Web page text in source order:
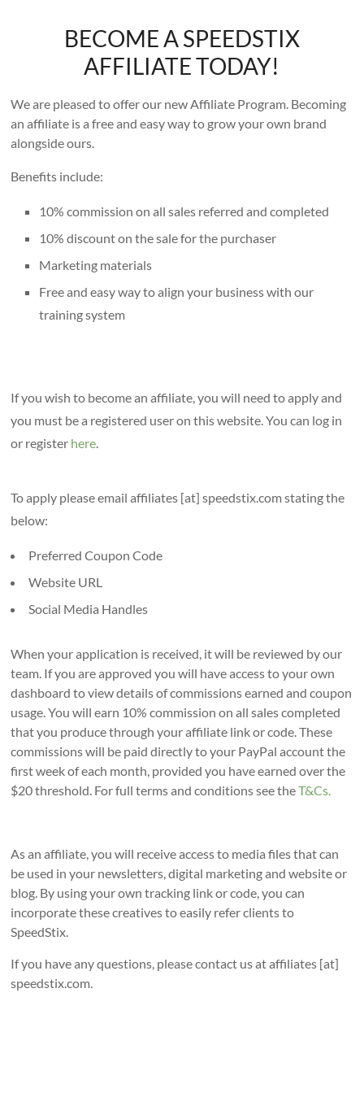
BECOME A SPEEDSTIX
AFFILIATE TODAY!
We are pleased to offer our new Affiliate Program. Becoming
an affiliate is a free and easy way to grow your own brand
alongside ours.
Benefits include:
10% commission on all sales referred and completed
10% discount on the sale for the purchaser
Marketing materials
Free and easy way to align your business with our
training system
If you wish to become an affiliate, you will need to apply and
you must be a registered user on this website. You can log in
or register here
To apply please email affiliates [at] speedstix.com stating the
below:
Preferred Coupon Code
Website URL
Social Media Handles
When your application is received, it will be reviewed by our
team. If you are approved you will have access to your own
dashboard to view details of commissions earned and coupon
usage. You will earn 10% commission on all sales completed
that you produce through your affiliate link or code. These
commissions will be paid directly to your PayPal account the
first week of each month, provided you have earned over the
$20 threshold. For full terms and conditions see theT&Cs.
As an affiliate, you will receive access to media files that can
be used in your newsletters, digital marketing and website or
blog. By using your own tracking link or code, you can
incorporate these creatives to easily refer clients to
SpeedStix.
If you have any questions, please contact us at affiliates [at]
speedstix.com.